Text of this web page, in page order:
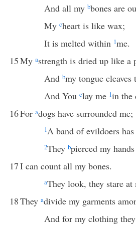
And all my bbones are
My cheart is like wax;
It is melted within 1me.
15My astrength is dried up like a
And bmy tongue cleaves
And You clay me 1in the
16For adogs have surrounded me;
1A band of evildoers has
2They bpierced my
17I can count all my bones.
aThey look, they stare at
18They adivide my garments
And for my clothing